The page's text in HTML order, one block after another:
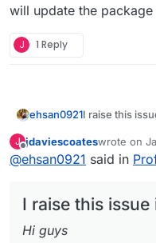
will update the
J 1 Reply
ehsan0921I raise this
Hi guys
I linked S3 as
J
Offline
jdaviescoateswrote on
last edited
@ehsan0921 said in
I raise this issue
Hi guys